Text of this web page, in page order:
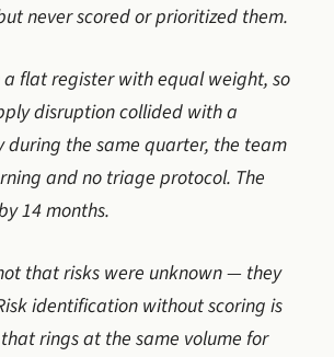
never scored or prioritized them.
a flat register with equal weight, so
disruption collided with a
the same quarter, the team
and no triage protocol. The
14 months.
that risks were unknown — they
identification without scoring is
rings at the same volume for